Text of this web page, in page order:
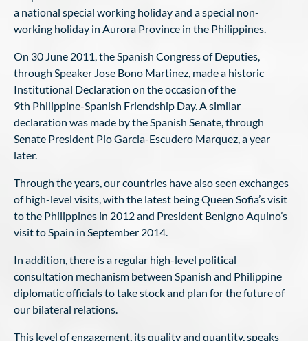
a national special working holiday and a special non-
working holiday in Aurora Province in the Philippines.
On 30 June 2011, the Spanish Congress of Deputies,
through Speaker Jose Bono Martinez, made a historic
Institutional Declaration on the occasion of the
9th Philippine-Spanish Friendship Day. A similar
declaration was made by the Spanish Senate, through
Senate President Pio Garcia-Escudero Marquez, a year
later.
Through the years, our countries have also seen exchanges
of high-level visits, with the latest being Queen Sofia’s visit
to the Philippines in 2012 and President Benigno Aquino’s
visit to Spain in September 2014.
In addition, there is a regular high-level political
consultation mechanism between Spanish and Philippine
diplomatic officials to take stock and plan for the future of
our bilateral relations.
This level of engagement, its quality and quantity, speaks